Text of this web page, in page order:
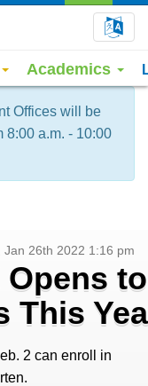
Academics
Offices will be
8:00 a.m. - 10:00
Jan 26th 2022 1:16 pm
Opens to
This
2 can enroll in